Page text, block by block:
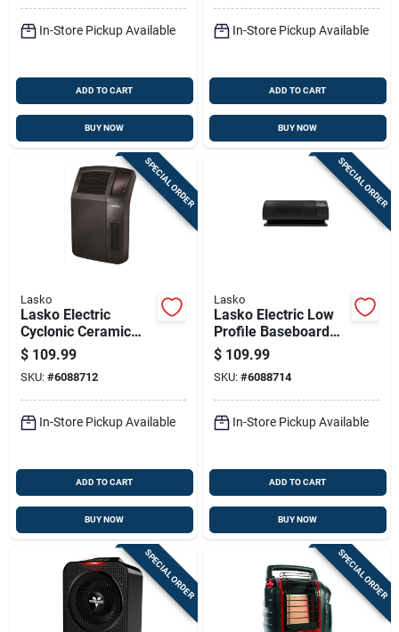
In-Store Pickup Available
ADD TO CART
BUY NOW
In-Store Pickup Available
ADD TO CART
BUY NOW
SPECIAL ORDER
Lasko
Lasko Electric
Cyclonic Ceramic
Digital Space Heater
$ 109.99
SKU: #6088712
In-Store Pickup Available
ADD TO CART
BUY NOW
SPECIAL ORDER
Lasko
Lasko Electric Low
Profile Baseboard
Space Heater
W/remote
$ 109.99
SKU: #6088714
In-Store Pickup Available
ADD TO CART
BUY NOW
SPECIAL ORDER SPECIAL ORDER